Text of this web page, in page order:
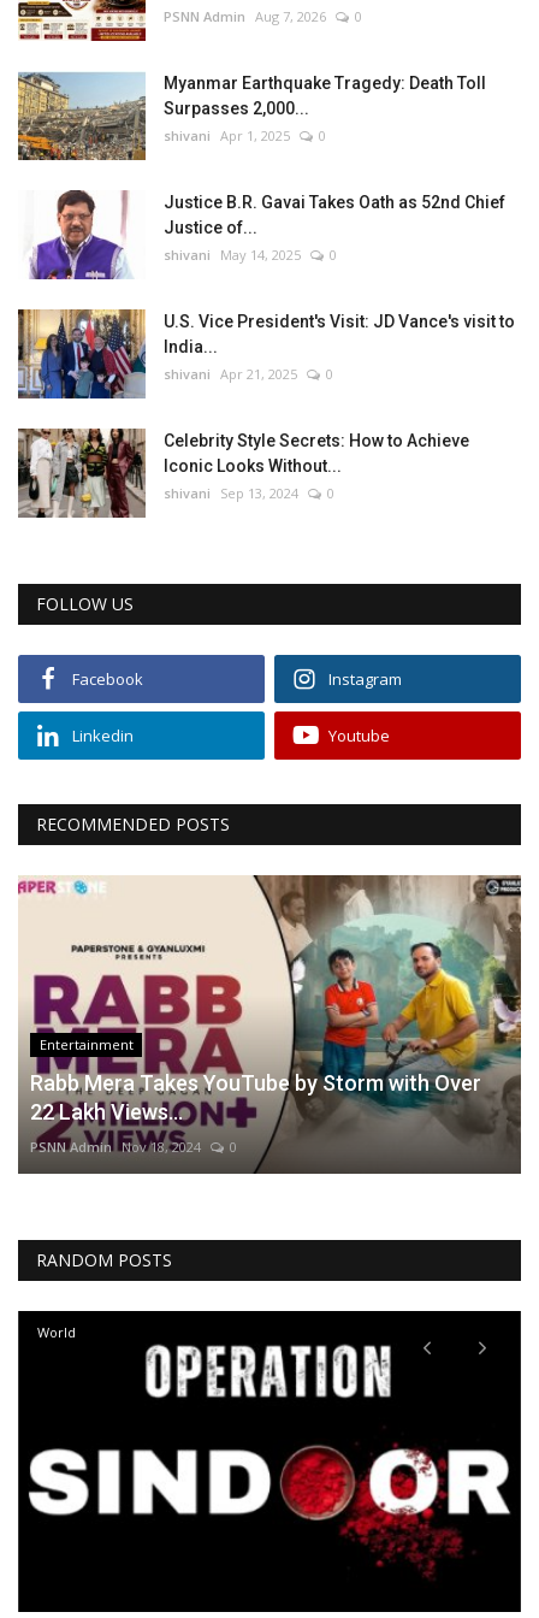
PSNN Admin Aug 7, 2026 0
Myanmar Earthquake Tragedy: Death Toll
Surpasses 2,000...
shivani Apr 1, 2025 0
Justice B.R. Gavai Takes Oath as 52nd Chief
Justice of...
shivani May 14, 2025 0
U.S. Vice President's Visit: JD Vance's visit to
India...
shivani Apr 21, 2025 0
Celebrity Style Secrets: How to Achieve
Iconic Looks Without...
shivani Sep 13, 2024 0
FOLLOW US
Facebook Instagram
Linkedin Youtube
RECOMMENDED POSTS
Entertainment
Rabb Mera Takes YouTube by Storm with Over
22 Lakh Views...
PSNN Admin Nov 18, 2024 0
RANDOM POSTS
World